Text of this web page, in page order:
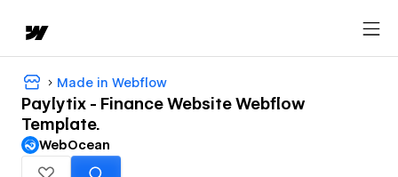
Made in Webflow
Paylytix - Finance Website Webflow
Template.
WebOcean